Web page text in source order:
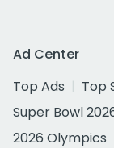
Ad Center
Top Ads
Top
Super Bowl
2026 Olympics